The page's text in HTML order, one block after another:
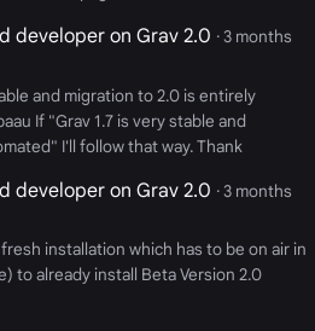
developer on Grav 2.0 · 3 months
and migration to 2.0 is entirely
If "Grav 1.7 is very stable and
I'll follow that way. Thank
developer on Grav 2.0 · 3 months
installation which has to be on air in
to already install Beta Version 2.0